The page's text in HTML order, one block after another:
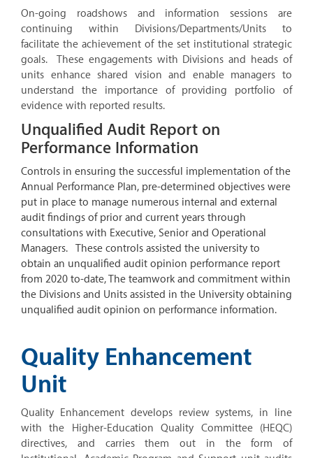
On-going roadshows and information sessions are
continuing within Divisions/Departments/Units to
facilitate the achievement of the set institutional strategic
goals. These engagements with Divisions and heads of
units enhance shared vision and enable managers to
understand the importance of providing portfolio of
evidence with reported results.
Unqualified Audit Report on
Performance Information
Controls in ensuring the successful implementation of the
Annual Performance Plan, pre-determined objectives were
put in place to manage numerous internal and external
audit findings of prior and current years through
consultations with Executive, Senior and Operational
Managers. These controls assisted the university to
obtain an unqualified audit opinion performance report
from 2020 to-date, The teamwork and commitment within
the Divisions and Units assisted in the University obtaining
unqualified audit opinion on performance information.
Quality Enhancement
Unit
Quality Enhancement develops review systems, in line
with the Higher-Education Quality Committee (HEQC)
directives, and carries them out in the form of